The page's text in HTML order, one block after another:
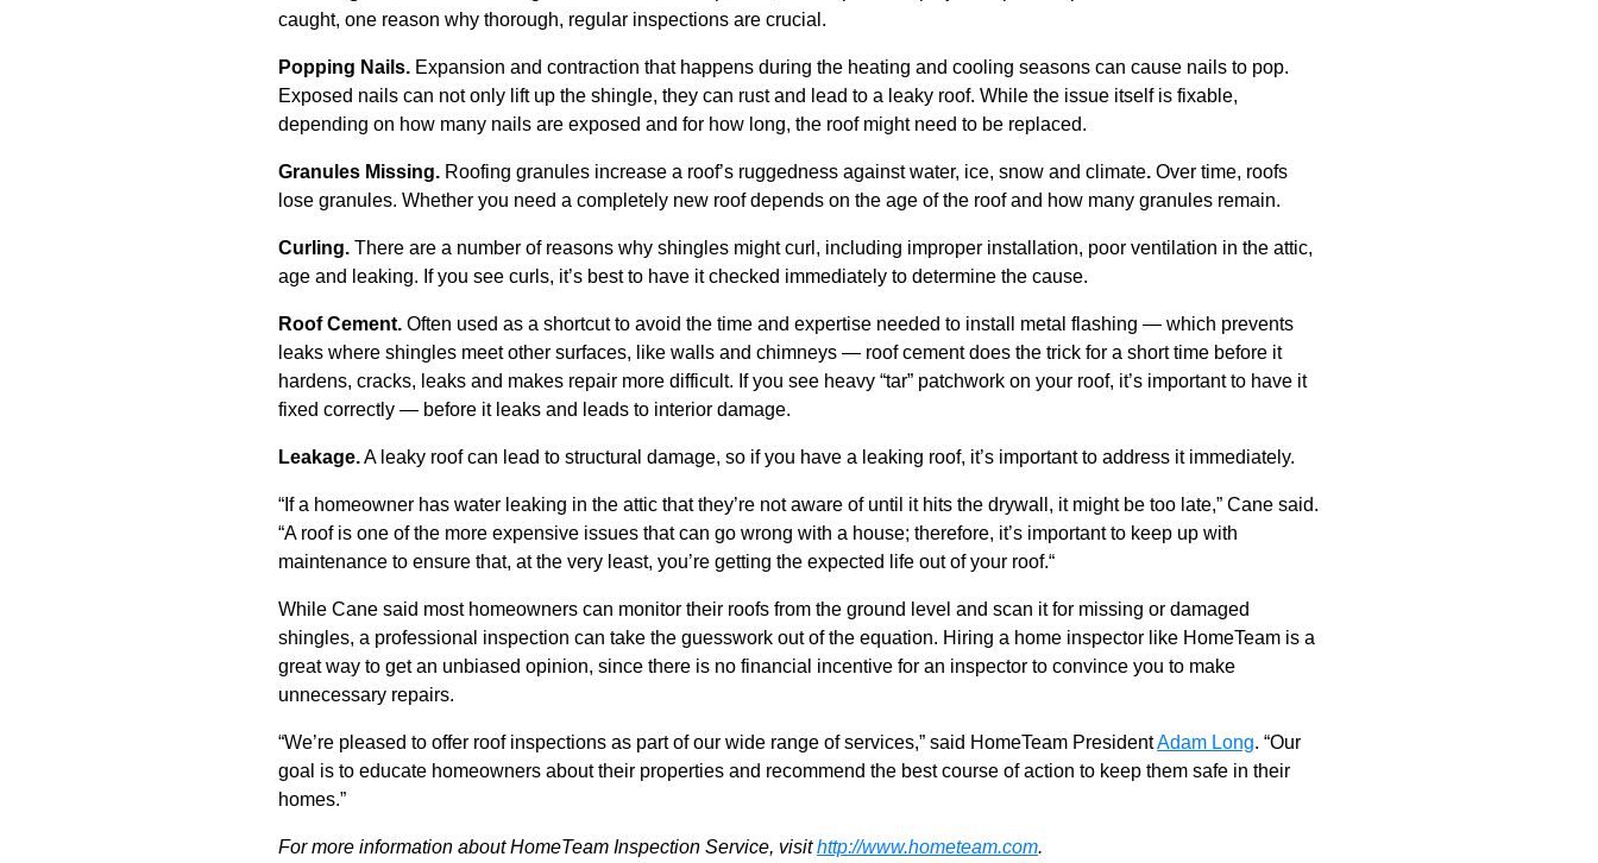
caught, one reason why thorough, regular inspections are crucial.
Popping Nails. Expansion and contraction that happens during the heating and cooling seasons can cause nails to pop.
Exposed nails can not only lift up the shingle, they can rust and lead to a leaky roof. While the issue itself is fixable,
depending on how many nails are exposed and for how long, the roof might need to be replaced.
Granules Missing. Roofing granules increase a roof’s ruggedness against water, ice, snow and climate. Over time, roofs
lose granules. Whether you need a completely new roof depends on the age of the roof and how many granules remain.
Curling. There are a number of reasons why shingles might curl, including improper installation, poor ventilation in the attic,
age and leaking. If you see curls, it’s best to have it checked immediately to determine the cause.
Roof Cement. Often used as a shortcut to avoid the time and expertise needed to install metal flashing — which prevents
leaks where shingles meet other surfaces, like walls and chimneys — roof cement does the trick for a short time before it
hardens, cracks, leaks and makes repair more difficult. If you see heavy “tar” patchwork on your roof, it’s important to have it
fixed correctly — before it leaks and leads to interior damage.
Leakage.A leaky roof can lead to structural damage, so if you have a leaking roof, it’s important to address it immediately.
“If a homeowner has water leaking in the attic that they’re not aware of until it hits the drywall, it might be too late,” Cane said.
“A roof is one of the more expensive issues that can go wrong with a house; therefore, it’s important to keep up with
maintenance to ensure that, at the very least, you’re getting the expected life out of your roof.“
While Cane said most homeowners can monitor their roofs from the ground level and scan it for missing or damaged
shingles, a professional inspection can take the guesswork out of the equation. Hiring a home inspector like HomeTeam is a
great way to get an unbiased opinion, since there is no financial incentive for an inspector to convince you to make
unnecessary repairs.
“We’re pleased to offer roof inspections as part of our wide range of services,” said HomeTeam PresidentAdam Long. “Our
goal is to educate homeowners about their properties and recommend the best course of action to keep them safe in their
homes.”
For more information about HomeTeam Inspection Service, visithttp://www.hometeam.com.